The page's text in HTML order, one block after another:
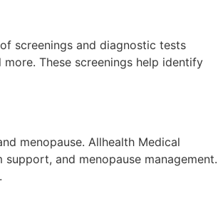
screenings and diagnostic tests
These screenings help identify
menopause. Allhealth Medical
and menopause management.